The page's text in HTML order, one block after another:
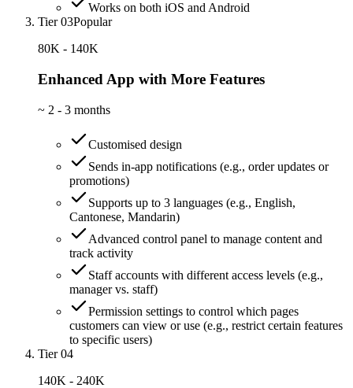
Works on both iOS and Android
Tier 03Popular
80K - 140K
Enhanced App with More Features
~ 2 - 3 months
Customised design
Sends in-app notifications (e.g., order updates or
promotions)
Supports up to 3 languages (e.g., English,
Cantonese, Mandarin)
Advanced control panel to manage content and
track activity
Staff accounts with different access levels (e.g.,
manager vs. staff)
Permission settings to control which pages
customers can view or use (e.g., restrict certain features
to specific users)
Tier 04
140K - 240K